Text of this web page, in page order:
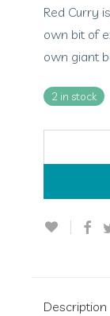
Red Curry
own bit of
own giant
2 in stock
Description